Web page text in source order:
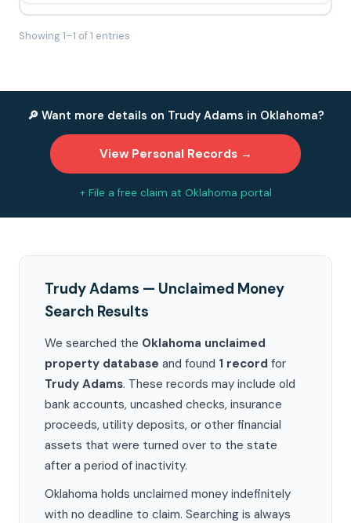
Showing 1–1 of 1 entries
🔎 Want more details on Trudy Adams in Oklahoma?
View Personal Records →
+ File a free claim at Oklahoma portal
Trudy Adams — Unclaimed Money
Search Results
We searched the Oklahoma unclaimed
property database and found 1 record for
Trudy Adams. These records may include old
bank accounts, uncashed checks, insurance
proceeds, utility deposits, or other financial
assets that were turned over to the state
after a period of inactivity.
Oklahoma holds unclaimed money indefinitely
with no deadline to claim. Searching is always